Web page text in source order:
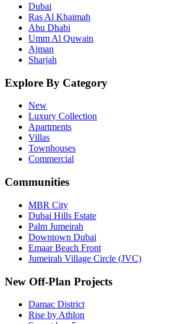
Dubai
Ras Al Khaimah
Abu Dhabi
Umm Al Quwain
Ajman
Sharjah
Explore By Category
New
Luxury Collection
Apartments
Villas
Townhouses
Commercial
Communities
MBR City
Dubai Hills Estate
Palm Jumeirah
Downtown Dubai
Emaar Beach Front
Jumeirah Village Circle (JVC)
New Off-Plan Projects
Damac District
Rise by Athlon